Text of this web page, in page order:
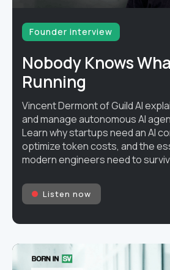
Founder interview
Nobody Knows
Running
Vincent Dermont of Guild AI
and manage autonomous AI
Learn why startups need an AI
optimize token costs, and the
modern engineers need to
Listen now